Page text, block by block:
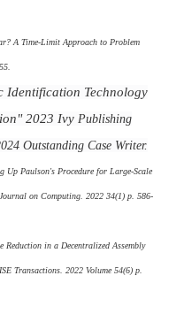
A Time-Limit Approach to Problem
Identification Technology
2023 Ivy Publishing
Outstanding Case Writer.
Up Paulson's Procedure for Large-Scale
on Computing. 2022 34(1) p. 586-
in a Decentralized Assembly
Transactions. 2022 Volume 54(6) p.